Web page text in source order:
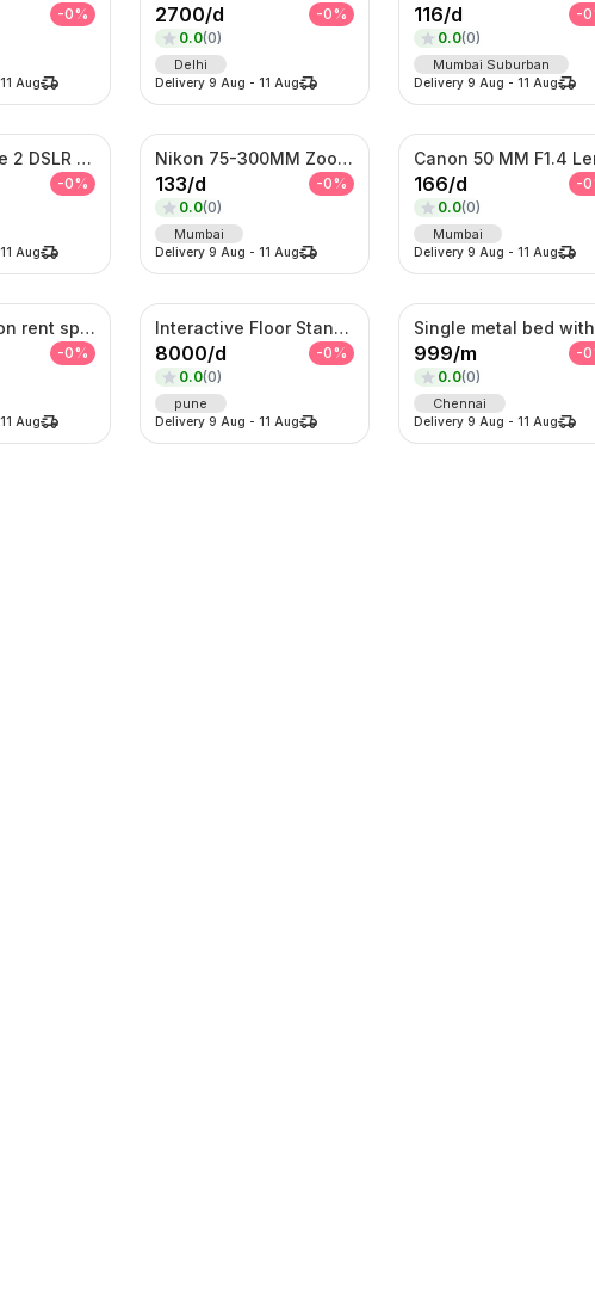
-0%
11 Aug
2700/d -0%
0.0(0)
Delhi
Delivery 9 Aug - 11 Aug
116/d -0
0.0(0)
Mumbai Suburban
Delivery9 Aug - 11 Aug
Zhiyan Crane 2 DSLR Gimble
-0%
11 Aug
Nikon 75-300MM Zoom Lens
133/d -0%
0.0(0)
Mumbai
Delivery 9 Aug - 11 Aug
Canon 50 MM F1.4
166/d -0
0.0(0)
Mumbai
Delivery9 Aug - 11 Aug
Window AC on rent split AC on ren
-0%
11 Aug
Interactive Floor Standing Touch Kiosk
8000/d -0%
0.0(0)
pune
Delivery 9 Aug - 11 Aug
999/m -0
0.0(0)
Chennai
Delivery9 Aug - 11 Aug